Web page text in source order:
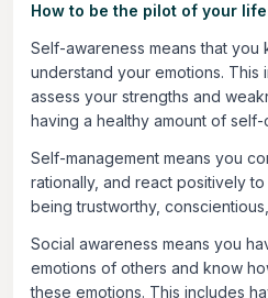
How to be the pilot of your life
Self-awareness means that you
understand your emotions. This
assess your strengths and
having a healthy amount of
Self-management means you
rationally, and react positively
being trustworthy,
Social awareness means you
emotions of others and know
these emotions. This includes